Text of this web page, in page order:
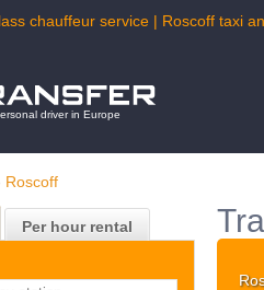
chauffeur service | Roscoff taxi
driver in Europe
Roscoff
Per hour rental